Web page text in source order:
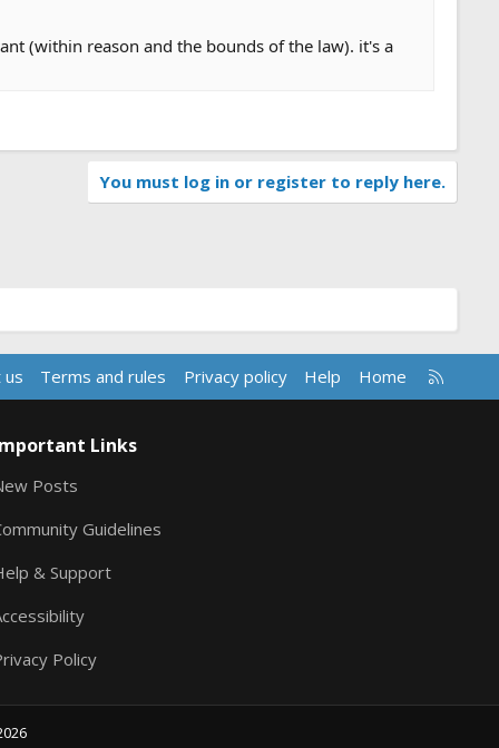
(within reason and the bounds of the law). it's a
You must log in or register to reply here.
us Terms and rules Privacy policy Help Home
R
S
Links
Posts
Guidelines
& Support
Policy